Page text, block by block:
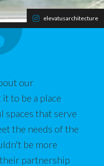
elevatusarchitecture
our
to be a place
spaces that serve
the needs of the
be more
partnership